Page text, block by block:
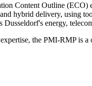
Content Outline
hybrid delivery, using
energy,
the PMI-RMP is